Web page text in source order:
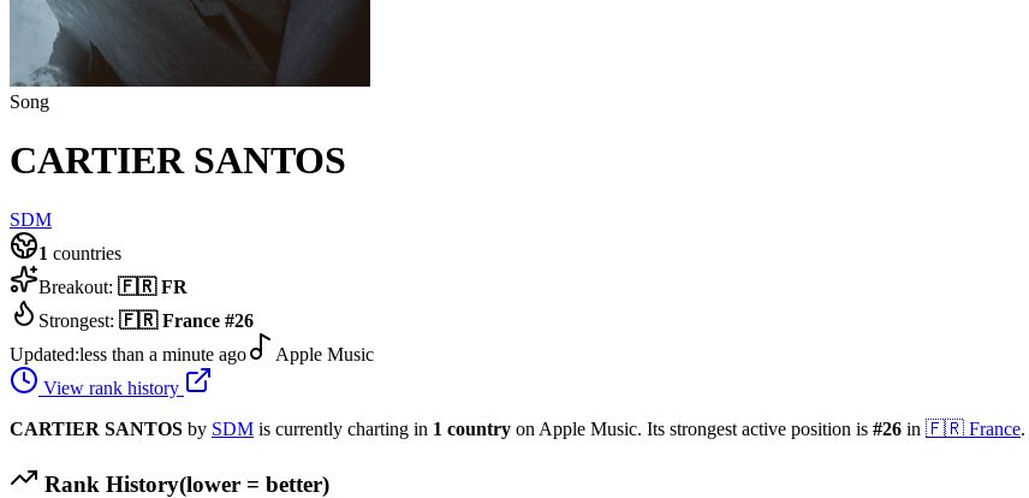
Song
CARTIER SANTOS
SDM
1 countries
Breakout: 🇫🇷 FR
Strongest: 🇫🇷 France #26
Updated:less than a minute ago
Apple Music
View rank history
CARTIER SANTOS by SDM is currently charting in 1 country on Apple Music. Its strongest active position is #26 in 🇫🇷 France.
Rank History(lower = better)